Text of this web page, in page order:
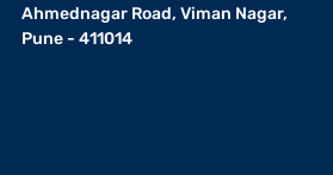
Ahmednagar Road, Viman Nagar,
Pune - 411014